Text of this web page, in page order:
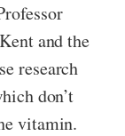
and the
research
don’t
vitamin.